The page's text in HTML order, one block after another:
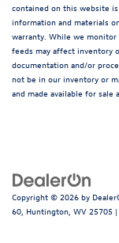
contained on this website
information and materials
warranty. While we
feeds may affect inventory
documentation and/or
not be in our inventory or
and made available for
Copyright © 2026 by
60, Huntington, WV 25705